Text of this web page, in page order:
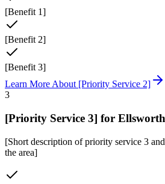
[Benefit 1]
[Benefit 2]
[Benefit 3]
Learn More About [Priority Service 2]
3
[Priority Service 3] for Ellsworth
[Short description of priority service 3
the area]